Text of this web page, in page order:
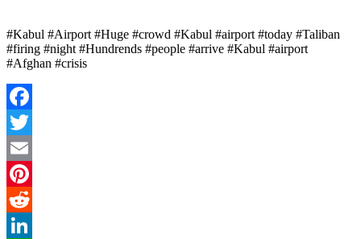
#Kabul #Airport #Huge #crowd #Kabul #airport #today #Taliban
#firing #night #Hundrends #people #arrive #Kabul #airport
#Afghan #crisis
Facebook
Twitter
Email
Pinterest
Reddit